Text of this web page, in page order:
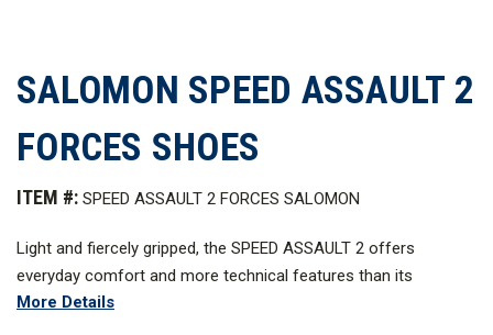
SALOMON SPEED ASSAULT 2
FORCES SHOES
ITEM #: SPEED ASSAULT 2 FORCES SALOMON
Light and fiercely gripped, the SPEED ASSAULT 2 offers
everyday comfort and more technical features than its
predecessor. Not to mention unisex sizes. With these tactical
More Details